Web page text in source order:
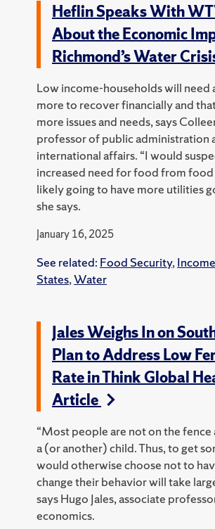
Heflin Speaks With
About the Economic
Richmond’s Water
Low income-households will need
more to recover financially and
more issues and needs, says
professor of public administration
international affairs. “I would
increased need for food from
likely going to have more utilities
she says.
January 16, 2025
See related: Food Security, Income
States,Water
Jales Weighs In on
Plan to Address Low
Rate in Think Global
Article
“Most people are not on the fence
a (or another) child. Thus, to get
would otherwise choose not to
change their behavior will take
says Hugo Jales, associate
economics.